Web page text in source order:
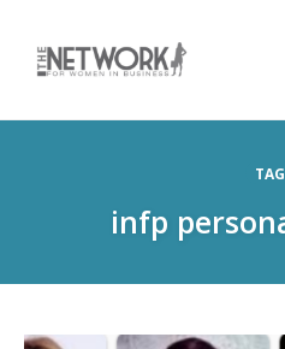
TAG
infp